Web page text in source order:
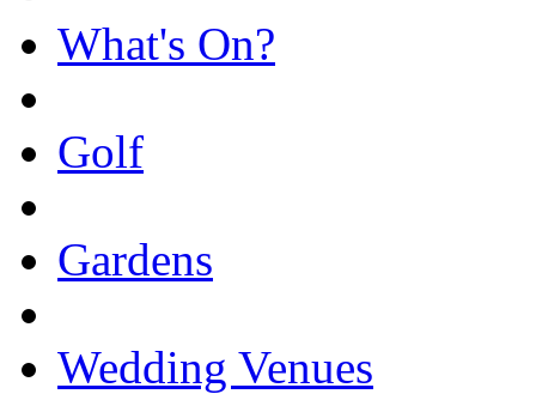
What's On?
Golf
Gardens
Wedding Venues